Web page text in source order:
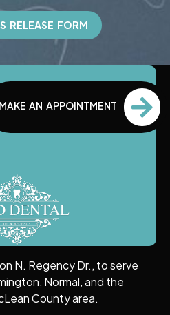
RELEASE FORM
MAKE AN APPOINTMENT
N. Regency Dr., to serve
Normal, and the
County area.